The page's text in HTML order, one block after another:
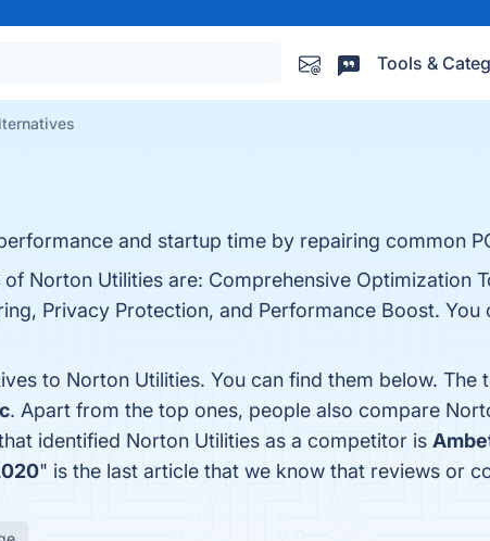
Tools &
and startup time by repairing common
Norton Utilities are: Comprehensive Optimization
Privacy Protection, and Performance Boost. You
to Norton Utilities. You can find them below.
. Apart from the top ones, people also compare
identified Norton Utilities as a competitor is
" is the last article that we know that reviews or